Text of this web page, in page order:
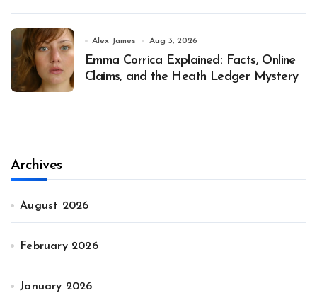
Alex James Aug 3, 2026
Emma Corrica Explained: Facts, Online
Claims, and the Heath Ledger Mystery
Archives
August 2026
February 2026
January 2026